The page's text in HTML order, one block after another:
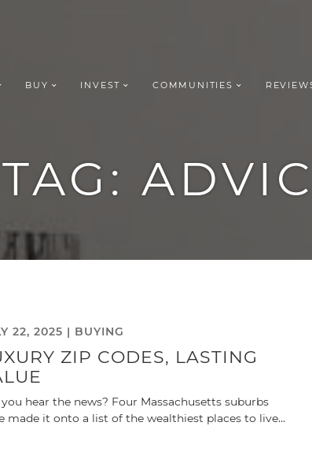
BUY INVEST COMMUNITIES
TAG:
22, 2025 | BUYING
ZIP CODES, LASTING
hear the news? Four Massachusetts suburbs
made it onto a list of the wealthiest places to live…